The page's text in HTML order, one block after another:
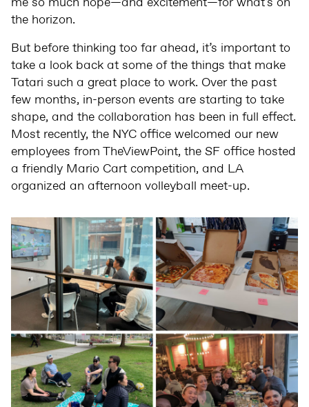
the horizon.
But before thinking too far ahead, it’s important to
take a look back at some of the things that make
Tatari such a great place to work. Over the past
few months, in-person events are starting to take
shape, and the collaboration has been in full effect.
Most recently, the NYC office welcomed our new
employees from TheViewPoint, the SF office hosted
a friendly Mario Cart competition, and LA
organized an afternoon volleyball meet-up.